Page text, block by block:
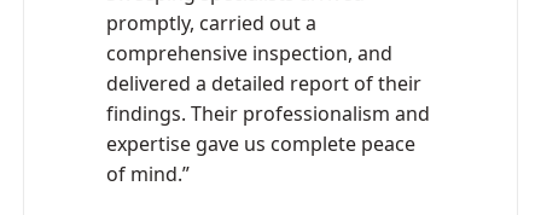
promptly, carried out a
comprehensive inspection, and
delivered a detailed report of their
findings. Their professionalism and
expertise gave us complete peace
of mind.”